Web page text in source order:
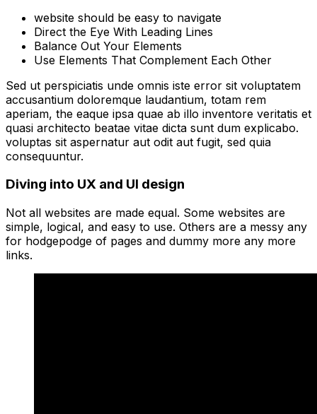
website should be easy to navigate
Direct the Eye With Leading Lines
Balance Out Your Elements
Use Elements That Complement Each Other
Sed ut perspiciatis unde omnis iste error sit voluptatem
accusantium doloremque laudantium, totam rem
aperiam, the eaque ipsa quae ab illo inventore veritatis et
quasi architecto beatae vitae dicta sunt dum explicabo.
voluptas sit aspernatur aut odit aut fugit, sed quia
consequuntur.
Diving into UX and UI design
Not all websites are made equal. Some websites are
simple, logical, and easy to use. Others are a messy any
for hodgepodge of pages and dummy more any more
links.